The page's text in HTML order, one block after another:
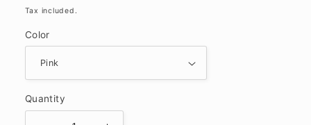
price
Tax included.
Color
Quantity